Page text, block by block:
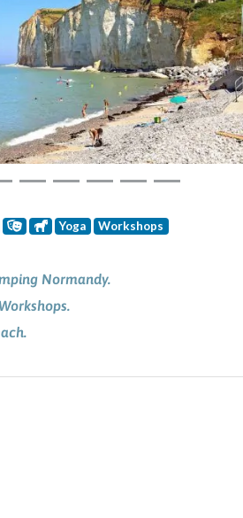
Next
Yoga Workshops
Normandy.